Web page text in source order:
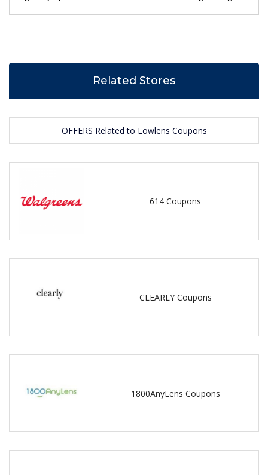
Related Stores
OFFERS Related to Lowlens Coupons
614 Coupons
CLEARLY Coupons
1800AnyLens Coupons